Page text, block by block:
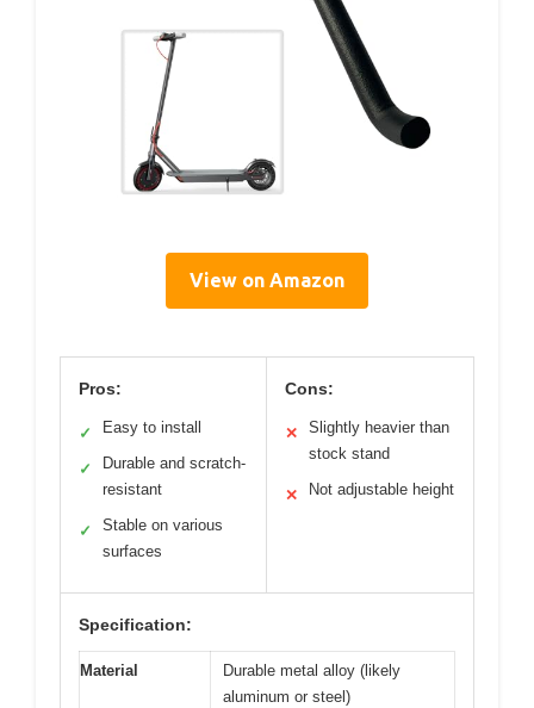
View on Amazon
Pros:
✓ Easy to install
✓
Durable and scratch-
resistant
✓
Stable on various
surfaces
Cons:
✕
Slightly heavier than
stock stand
✕ Not adjustable height
Specification:
Material
Durable metal alloy (likely
aluminum or steel)